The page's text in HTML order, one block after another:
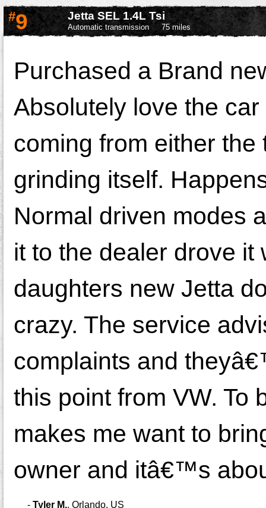
#9 Jetta SEL 1.4L Tsi
Automatic transmission 75 miles
Purchased a Brand
Absolutely love the
coming from either
grinding itself.
Normal driven modes
it to the dealer drove it
daughters new Jetta
crazy. The service
complaints and
this point from VW.
makes me want to
owner and itâ€™s
- Tyler M., Orlando, US